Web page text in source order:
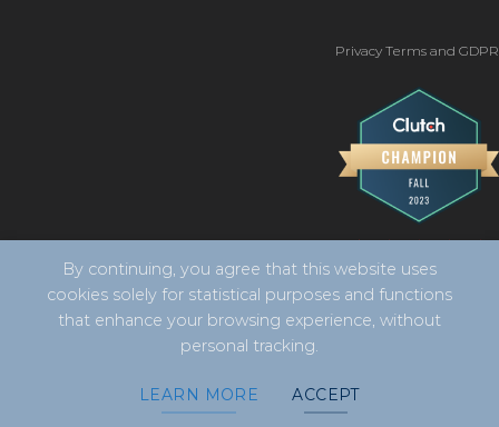
Privacy Terms and GDPR
Design Digital
By continuing, you agree that this website uses
cookies solely for statistical purposes and functions
that enhance your browsing experience, without
personal tracking.
LEARN MORE ACCEPT